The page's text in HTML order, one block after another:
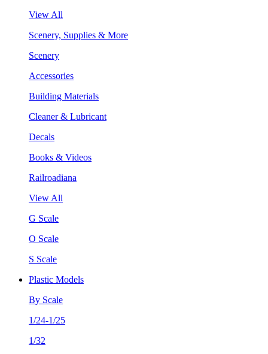
View All
Scenery, Supplies & More
Scenery
Accessories
Building Materials
Cleaner & Lubricant
Decals
Books & Videos
Railroadiana
View All
G Scale
O Scale
S Scale
Plastic Models
By Scale
1/24-1/25
1/32